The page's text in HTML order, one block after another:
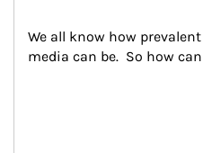
We all know how
media can be.  So how